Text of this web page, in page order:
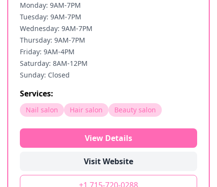
Monday: 9AM-7PM
Tuesday: 9AM-7PM
Wednesday: 9AM-7PM
Thursday: 9AM-7PM
Friday: 9AM-4PM
Saturday: 8AM-12PM
Sunday: Closed
Services:
Nail salon Hair salon Beauty salon
View Details
Visit Website